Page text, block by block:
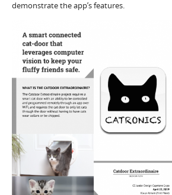
demonstrate the app’s features.